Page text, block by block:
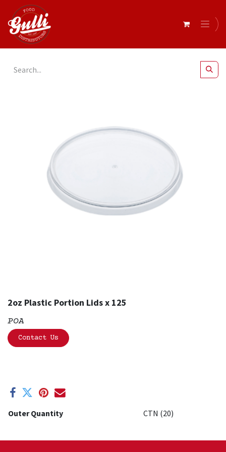
2oz Plastic Portion Lids x 125
POA
Contact Us
Outer Quantity CTN (20)